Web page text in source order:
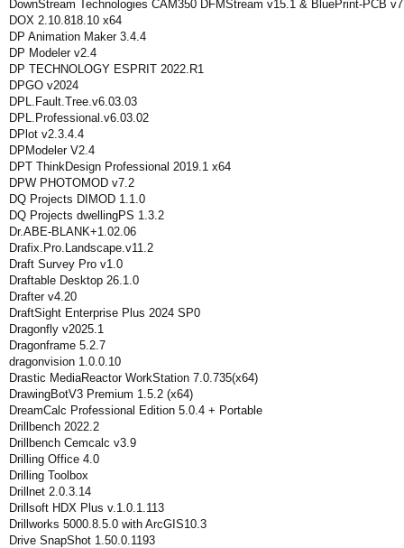
DownStream Technologies CAM350 DFMStream v15.1 & BluePrint-PCB
DOX 2.10.818.10 x64
DP Animation Maker 3.4.4
DP Modeler v2.4
DP TECHNOLOGY ESPRIT 2022.R1
DPGO v2024
DPL.Fault.Tree.v6.03.03
DPL.Professional.v6.03.02
DPlot v2.3.4.4
DPModeler V2.4
DPT ThinkDesign Professional 2019.1 x64
DPW PHOTOMOD v7.2
DQ Projects DIMOD 1.1.0
DQ Projects dwellingPS 1.3.2
Dr.ABE-BLANK+1.02.06
Drafix.Pro.Landscape.v11.2
Draft Survey Pro v1.0
Draftable Desktop 26.1.0
Drafter v4.20
DraftSight Enterprise Plus 2024 SP0
Dragonfly v2025.1
Dragonframe 5.2.7
dragonvision 1.0.0.10
Drastic MediaReactor WorkStation 7.0.735(x64)
DrawingBotV3 Premium 1.5.2 (x64)
DreamCalc Professional Edition 5.0.4 + Portable
Drillbench 2022.2
Drillbench Cemcalc v3.9
Drilling Office 4.0
Drilling Toolbox
Drillnet 2.0.3.14
Drillsoft HDX Plus v.1.0.1.113
Drillworks 5000.8.5.0 with ArcGIS10.3
Drive SnapShot 1.50.0.1193